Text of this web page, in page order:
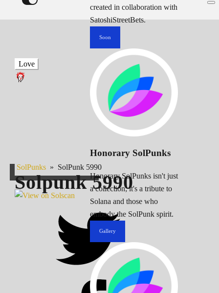
created in collaboration with
SatoshiStreetBets.
Soon
Honorary SolPunks
Honorary SolPunks isn't just
a collection; it's a tribute to
Solana and those who
embody the SolPunk spirit.
Gallery
Love
SolPunks » SolPunk 5990
Solpunk5990